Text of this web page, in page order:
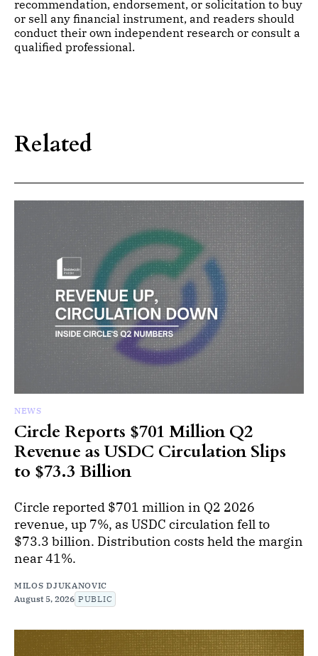
recommendation, endorsement, or solicitation to buy
or sell any financial instrument, and readers should
conduct their own independent research or consult a
qualified professional.
Related
NEWS
Circle Reports $701 Million Q2
Revenue as USDC Circulation Slips
to $73.3 Billion
Circle reported $701 million in Q2 2026
revenue, up 7%, as USDC circulation fell to
$73.3 billion. Distribution costs held the margin
near 41%.
MILOS DJUKANOVIC
August 5, 2026 PUBLIC